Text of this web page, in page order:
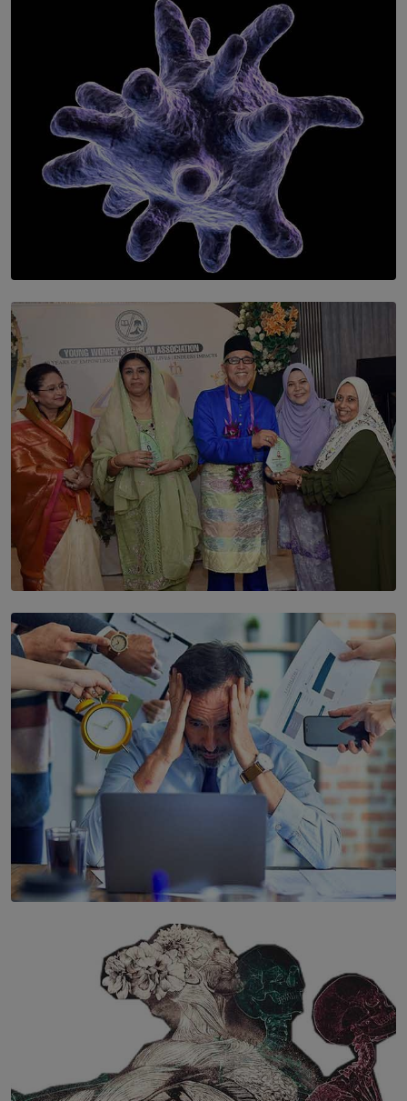
Symphony Orchestra of Sri Lanka Presents an Evening
of Romantic Masterworks
SOLAR HQ
The Cells That Keep Us Young May Hold the Secret to
BY THALIBA CADER
SOLAR HQ
YWMA Marks 40 Years with Launch of ’Our Growing
Years’ Documentary Book
The Hidden Cost of Hustle Culture